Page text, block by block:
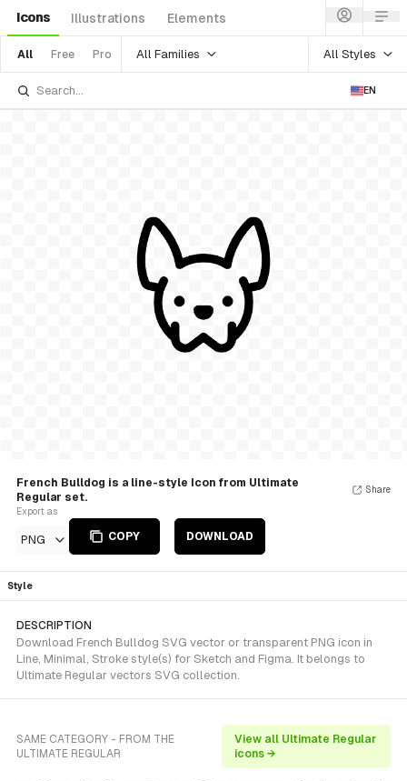
Icons Illustrations Elements
All Free Pro All Families All Styles
EN
French Bulldog is a line-style Icon from Ultimate
Regular set.
Export as
PNG COPY DOWNLOAD
Share
Style
DESCRIPTION
Download French Bulldog SVG vector or transparent PNG icon in
Line, Minimal, Stroke style(s) for Sketch and Figma. It belongs to
Ultimate Regular vectors SVG collection.
SAME CATEGORY - FROM THE
ULTIMATE REGULAR
View all Ultimate Regular
icons →